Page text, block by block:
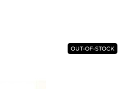
OUT-OF-STOCK